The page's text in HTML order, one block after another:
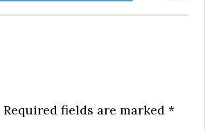
Required fields are marked *